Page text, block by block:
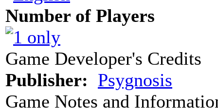
Number of Players
Game Developer's Credits
Publisher: Psygnosis
Game Notes and